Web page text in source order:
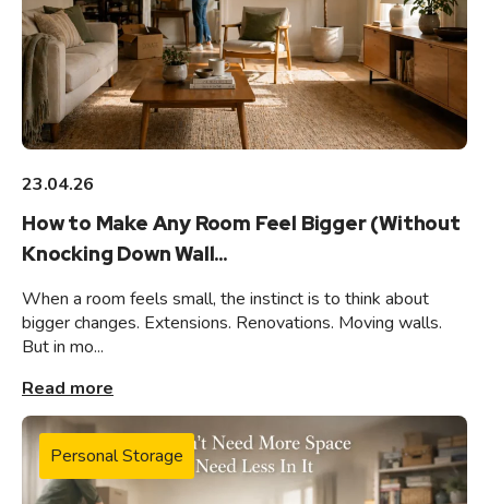
23.04.26
How to Make Any Room Feel Bigger (Without
Knocking Down Wall...
When a room feels small, the instinct is to think about
bigger changes. Extensions. Renovations. Moving walls.
But in mo...
Read more
Personal Storage